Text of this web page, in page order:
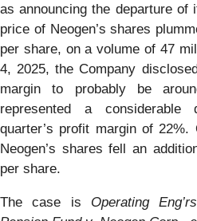
as announcing the departure
price of Neogen’s shares
per share, on a volume of 47
4, 2025, the Company
margin to probably be
represented a
quarter’s profit margin of
Neogen’s shares fell an
per share.
The case is Operating